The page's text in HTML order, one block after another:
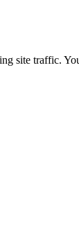
site traffic.